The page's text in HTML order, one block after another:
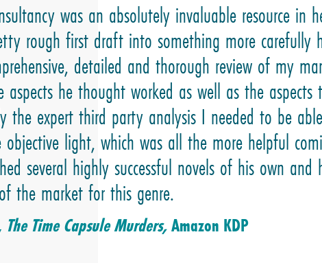
was an absolutely invaluable resource in
rough first draft into something more carefully
detailed and thorough review of my
he thought worked as well as the aspects
the expert third party analysis I needed to be
light, which was all the more helpful
several highly successful novels of his own
the market for this genre.
The Time Capsule Murders,Amazon KDP